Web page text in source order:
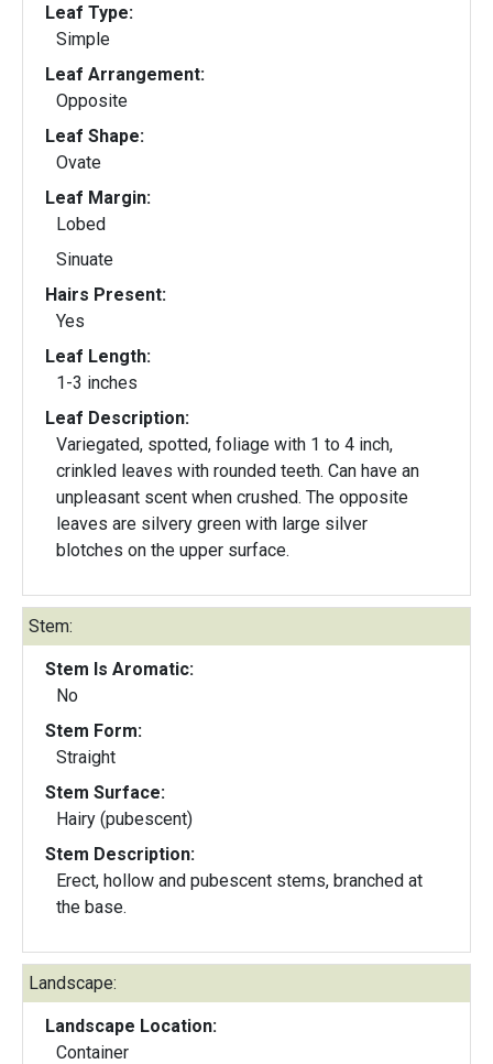
Leaf Type:
Simple
Leaf Arrangement:
Opposite
Leaf Shape:
Ovate
Leaf Margin:
Lobed
Sinuate
Hairs Present:
Yes
Leaf Length:
1-3 inches
Leaf Description:
Variegated, spotted, foliage with 1 to 4 inch,
crinkled leaves with rounded teeth. Can have an
unpleasant scent when crushed. The opposite
leaves are silvery green with large silver
blotches on the upper surface.
Stem:
Stem Is Aromatic:
No
Stem Form:
Straight
Stem Surface:
Hairy (pubescent)
Stem Description:
Erect, hollow and pubescent stems, branched at
the base.
Landscape:
Landscape Location:
Container